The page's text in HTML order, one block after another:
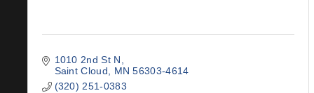
1010 2nd St N
Saint Cloud
MN 56303-4614
(320) 251-0383